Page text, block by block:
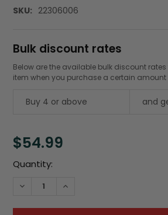
SKU: 22306006
Bulk discount rates
Below are the available bulk discount
item when you purchase a certain amount
Buy 4 or above and
$54.99
Current
Quantity:
DECREASE QUANTITY:INCREASE QUANTITY: